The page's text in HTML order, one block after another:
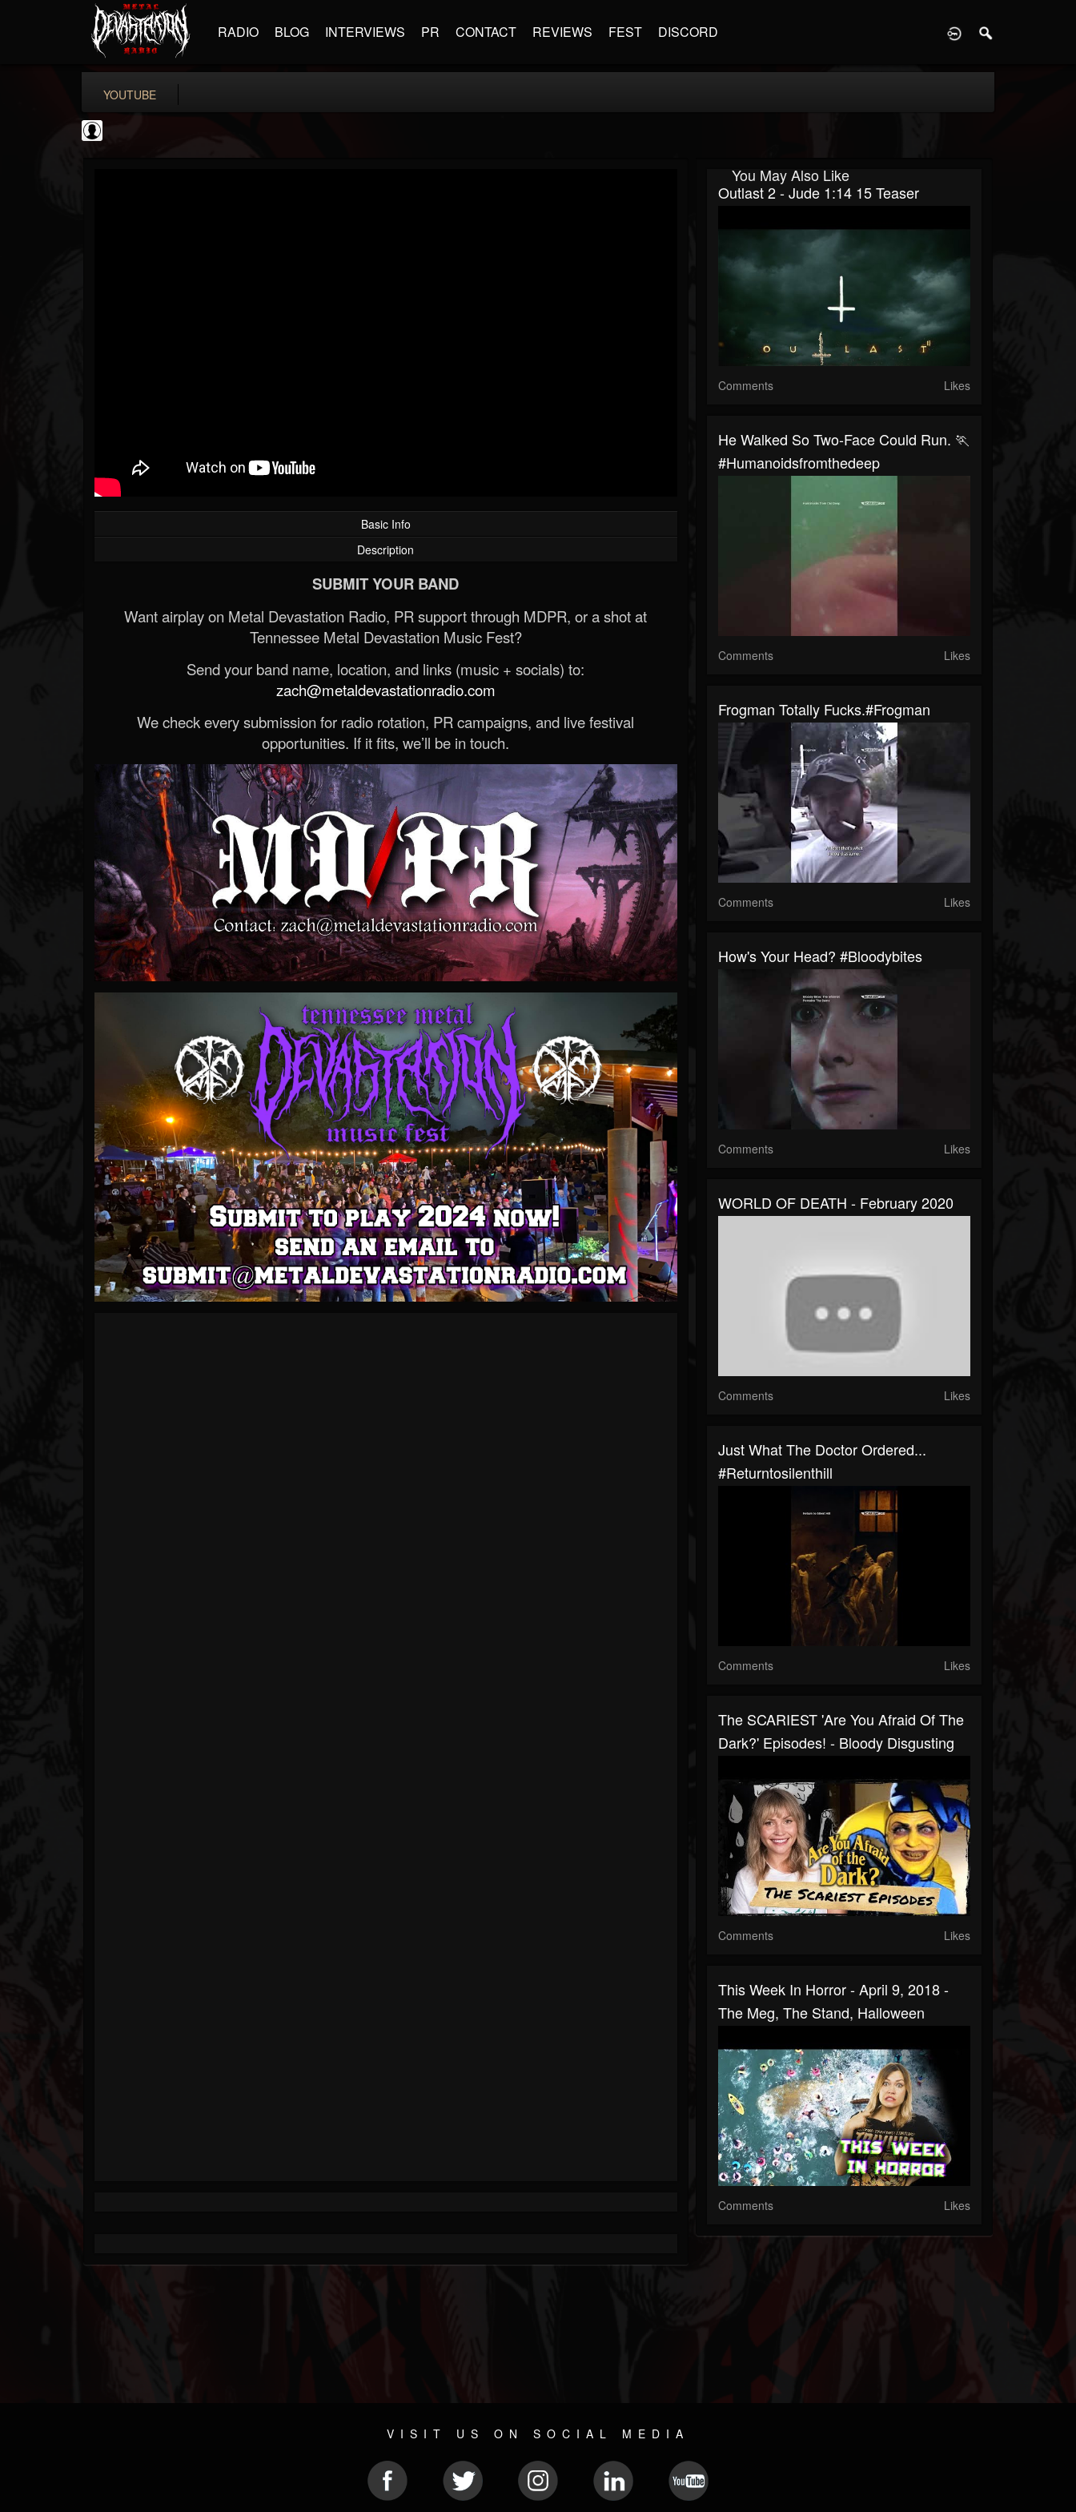
RADIO BLOG INTERVIEWS PR CONTACT REVIEWS FEST DISCORD
YOUTUBE
Basic Info
Description
SUBMIT YOUR BAND
Want airplay on Metal Devastation Radio, PR support through MDPR, or a shot at
Tennessee Metal Devastation Music Fest?
Send your band name, location, and links (music + socials) to:
zach@metaldevastationradio.com
We check every submission for radio rotation, PR campaigns, and live festival
opportunities. If it fits, we’ll be in touch.
You May Also Like
Outlast 2 - Jude 1:14 15 Teaser
Comments Likes
He Walked So Two-Face Could Run. 🏃
#humanoidsfromthedeep
Comments Likes
Frogman Totally Fucks.#frogman
Comments Likes
How's Your Head? #bloodybites
Comments Likes
WORLD OF DEATH - February 2020
Comments Likes
Just What The Doctor Ordered...
#returntosilenthill
Comments Likes
The SCARIEST 'Are You Afraid Of The
Dark?' Episodes! - Bloody Disgusting
Comments Likes
This Week In Horror - April 9, 2018 -
The Meg, The Stand, Halloween
Comments Likes
VISIT US ON SOCIAL MEDIA